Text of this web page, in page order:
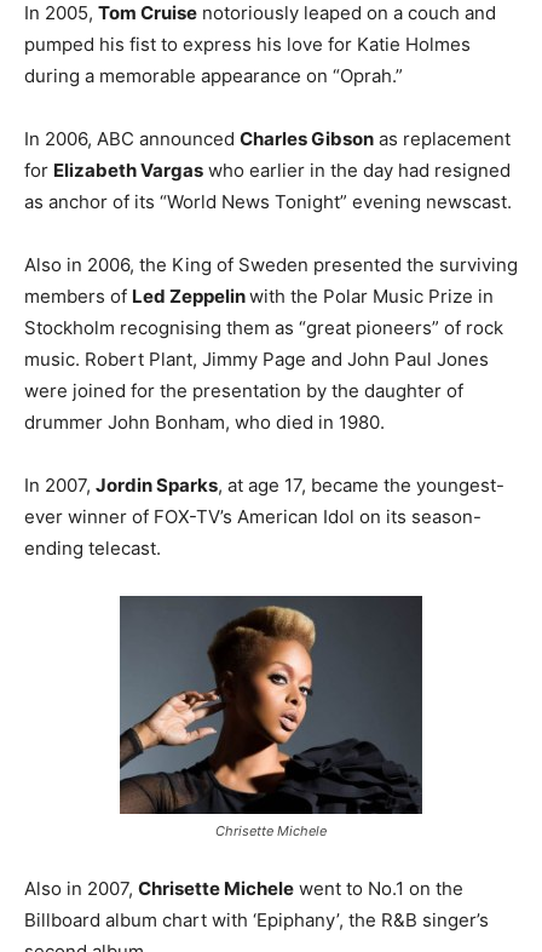
In 2005, Tom Cruise notoriously leaped on a couch and
pumped his fist to express his love for Katie Holmes
during a memorable appearance on “Oprah.”
In 2006, ABC announced Charles Gibson as replacement
for Elizabeth Vargas who earlier in the day had resigned
as anchor of its “World News Tonight” evening newscast.
Also in 2006, the King of Sweden presented the surviving
members of Led Zeppelinwith the Polar Music Prize in
Stockholm recognising them as “great pioneers” of rock
music. Robert Plant, Jimmy Page and John Paul Jones
were joined for the presentation by the daughter of
drummer John Bonham, who died in 1980.
In 2007, Jordin Sparks, at age 17, became the youngest-
ever winner of FOX-TV’s American Idol on its season-
ending telecast.
Chrisette Michele
Also in 2007, Chrisette Michele went to No.1 on the
Billboard album chart with ‘Epiphany’, the R&B singer’s